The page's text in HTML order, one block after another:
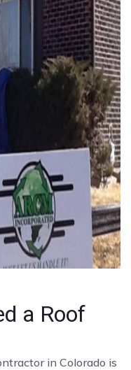
a Roof
in Colorado is